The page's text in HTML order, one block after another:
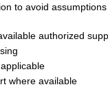
to avoid
authorized
where available